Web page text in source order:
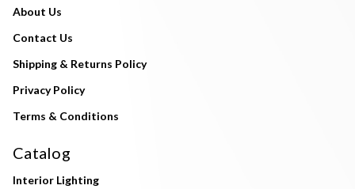
About Us
Contact Us
Shipping & Returns Policy
Privacy Policy
Terms & Conditions
Catalog
Interior Lighting